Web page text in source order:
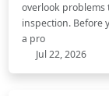
overlook
inspection. Before
a pro
Jul 22, 2026